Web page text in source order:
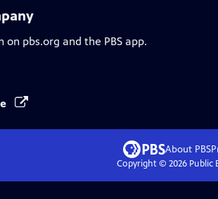
pbs.org and the PBS app.
About PBS
Copyright © 2026Public